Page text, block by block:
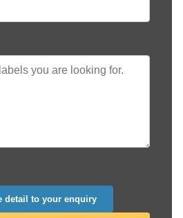
detail to your enquiry